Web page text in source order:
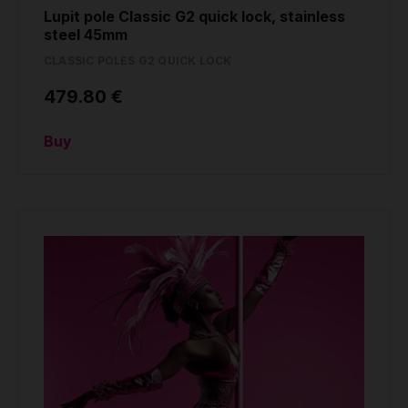
Lupit pole Classic G2 quick lock, stainless
steel 45mm
479.80 €
Buy